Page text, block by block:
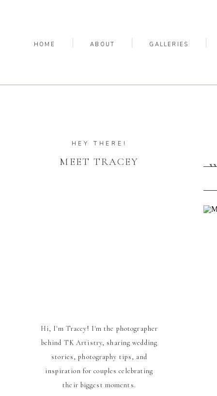
GALLERIES
ABOUT
HOME
Hi, I'm Tracey! I'm the photographer
behind TK Artistry, sharing wedding
stories, photography tips, and
inspiration for couples celebrating
their biggest moments.
MEET TRACEY
HEY THERE!